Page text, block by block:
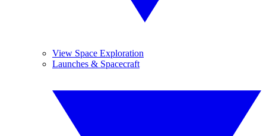
View Space Exploration
Launches & Spacecraft